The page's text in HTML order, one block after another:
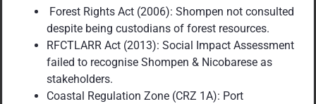
Forest Rights Act (2006): Shompen not consulted
despite being custodians of forest resources.
RFCTLARR Act (2013): Social Impact Assessment
failed to recognise Shompen & Nicobarese as
stakeholders.
Coastal Regulation Zone (CRZ 1A): Port